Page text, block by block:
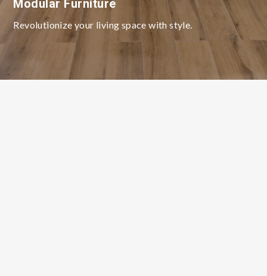
Modular Furniture
Revolutionize your living space with style.